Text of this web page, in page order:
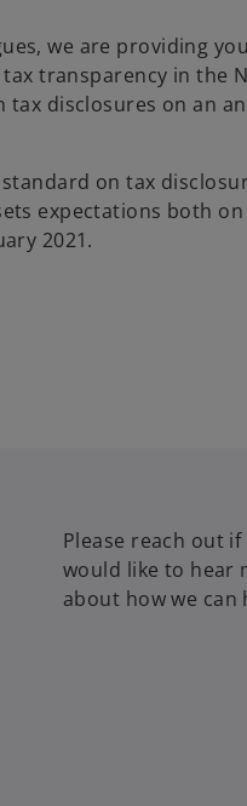
we are providing
transparency in the
disclosures on an
standard on tax
expectations both
2021.
Please reach out if
would like to hear
about how we can